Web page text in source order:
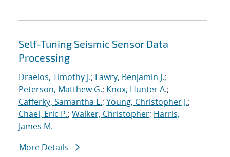
Self-Tuning Seismic Sensor Data
Processing
Draelos, Timothy J.; Lawry, Benjamin J.;
Peterson, Matthew G.; Knox, Hunter A.;
Cafferky, Samantha L.; Young, Christopher J.;
Chael, Eric P.; Walker, Christopher; Harris,
James M.
More Details